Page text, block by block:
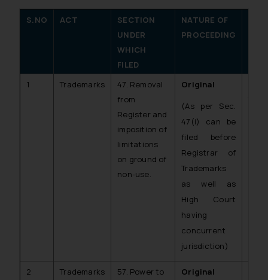
S.NO ACT
SECTION
UNDER
WHICH
FILED
NATURE OF
PROCEEDING
1 Trademarks
47. Removal
from
Register and
imposition of
limitations
on ground of
non-use.
Original
(As per Sec.
47(i) can be
filed before
Registrar of
Trademarks
as well as
High Court
having
concurrent
jurisdiction)
2 Trademarks
57. Power to
Original